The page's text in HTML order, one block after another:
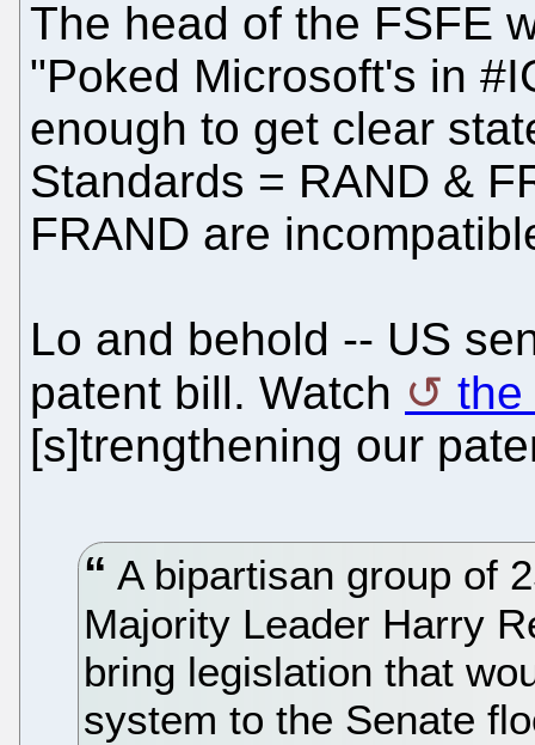
The head of the FSFE
"Poked Microsoft's in
enough to get clear
Standards = RAND &
FRAND are
Lo and behold -- US
patent bill. Watch
the
[s]trengthening our
A bipartisan group of
Majority Leader Harry
bring legislation that
system to the Senate